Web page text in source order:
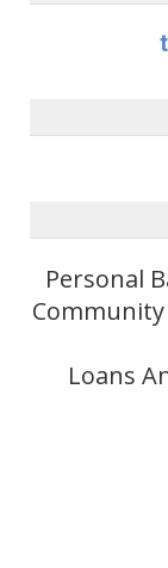
Personal
Loans